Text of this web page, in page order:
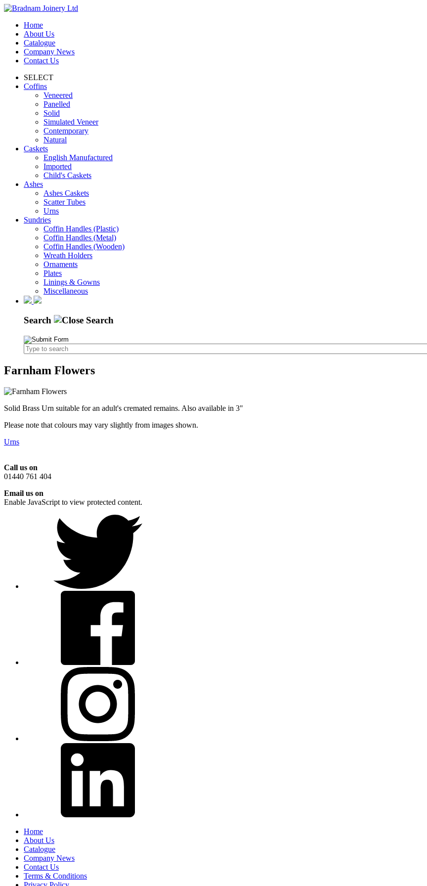
Home
About Us
Catalogue
Company News
Contact Us
SELECT
Coffins
Veneered
Panelled
Solid
Simulated Veneer
Contemporary
Natural
Caskets
English Manufactured
Imported
Child's Caskets
Ashes
Ashes Caskets
Scatter Tubes
Urns
Sundries
Coffin Handles (Plastic)
Coffin Handles (Metal)
Coffin Handles (Wooden)
Wreath Holders
Ornaments
Plates
Linings & Gowns
Miscellaneous
Search
Farnham Flowers
Solid Brass Urn suitable for an adult's cremated remains. Also available in 3"
Please note that colours may vary slightly from images shown.
Urns
Call us on
01440 761 404
Email us on
Enable JavaScript to view protected content.
Home
About Us
Catalogue
Company News
Contact Us
Terms & Conditions